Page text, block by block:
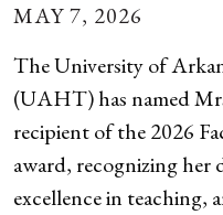
MAY 7, 2026
The University of
(UAHT) has named
recipient of the 2026
award, recognizing her
excellence in